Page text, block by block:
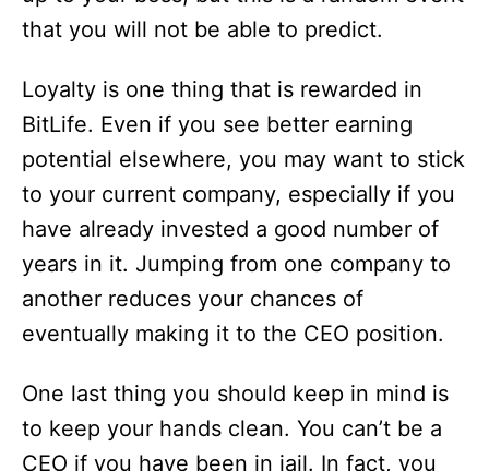
that you will not be able to predict.
Loyalty is one thing that is rewarded in
BitLife. Even if you see better earning
potential elsewhere, you may want to stick
to your current company, especially if you
have already invested a good number of
years in it. Jumping from one company to
another reduces your chances of
eventually making it to the CEO position.
One last thing you should keep in mind is
to keep your hands clean. You can’t be a
CEO if you have been in jail. In fact, you